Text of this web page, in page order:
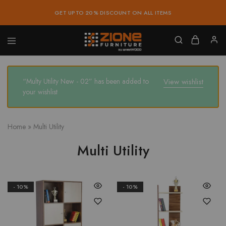
GET UPTO 20% DISCOUNT ON ALL ITEMS
Zione
Furniture
Buy
Affordable
and
Office
Furniture
Online
View wishlist
“Multy Utility New - 02” has been added to
your wishlist
Home » Multi Utility
Multi Utility
- 10% - 10%